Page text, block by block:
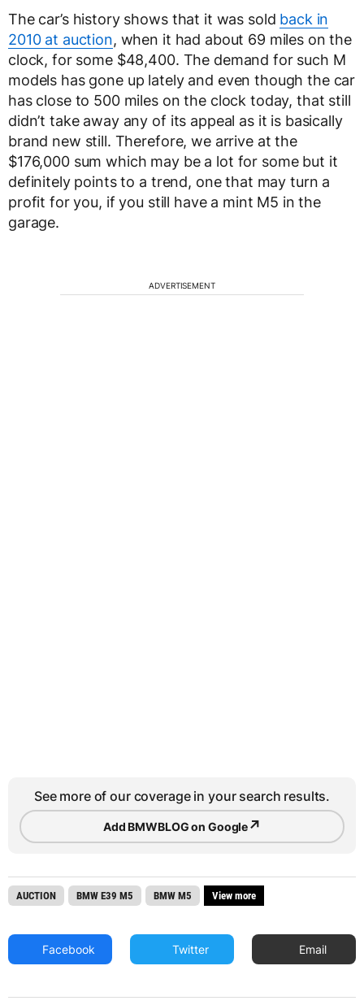
The car’s history shows that it was sold back in
2010 at auction, when it had about 69 miles on the
clock, for some $48,400. The demand for such M
models has gone up lately and even though the car
has close to 500 miles on the clock today, that still
didn’t take away any of its appeal as it is basically
brand new still. Therefore, we arrive at the
$176,000 sum which may be a lot for some but it
definitely points to a trend, one that may turn a
profit for you, if you still have a mint M5 in the
garage.
ADVERTISEMENT
See more of our coverage in your search results.
Add BMWBLOG on Google↗
AUCTION BMW E39 M5 BMW M5 View more
Facebook Twitter Email